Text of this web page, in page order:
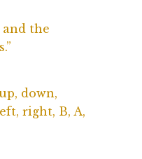
the
down,
right, B, A,